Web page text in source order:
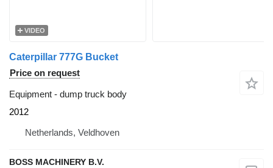
VIDEO
Caterpillar 777G Bucket
Price on request
Equipment - dump truck body
2012
Netherlands, Veldhoven
BOSS MACHINERY B.V.